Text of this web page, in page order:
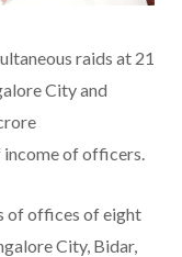
raids at 21
City and
of officers.
of offices of eight
City, Bidar,